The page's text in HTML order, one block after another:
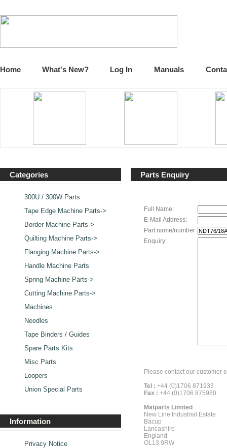
Home What's New? Log In Manuals
Categories
300U / 300W Parts
Tape Edge Machine Parts->
Border Machine Parts->
Quilting Machine Parts->
Flanging Machine Parts->
Handle Machine Parts
Spring Machine Parts->
Cutting Machine Parts->
Machines
Needles
Tape Binders / Guides
Spare Parts Kits
Misc Parts
Loopers
Union Special Parts
Information
Privacy Notice
Parts Enquiry
Full Name:
E-Mail Address:
Part name/number
Enquiry:
Please contact our customer
Tel : +44 (0)1706 871933
Fax : +44 (0)1706 875980
Matparts Limited
New Line Industrial Estate
Bacup
Lancashire
England
OL13 9RW